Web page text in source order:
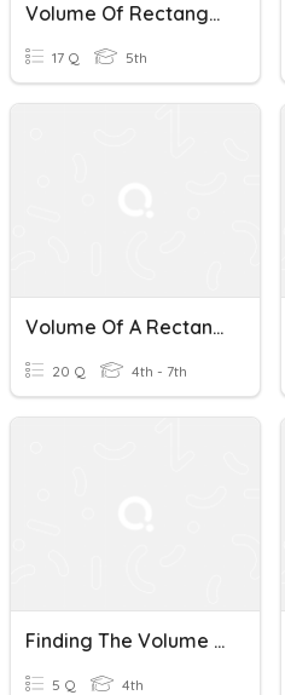
Volume Of Rectangular Prisms
17 Q 5th
Volume Of A Rectangular Prisms
20 Q 4th - 7th
Finding The Volume Of A Rectangular Prism
5 Q 4th